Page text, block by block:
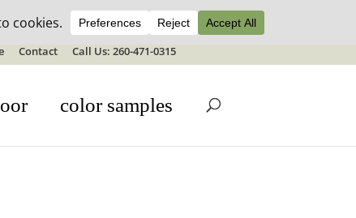
details
Contact Call Us: 260-471-0315
color samples